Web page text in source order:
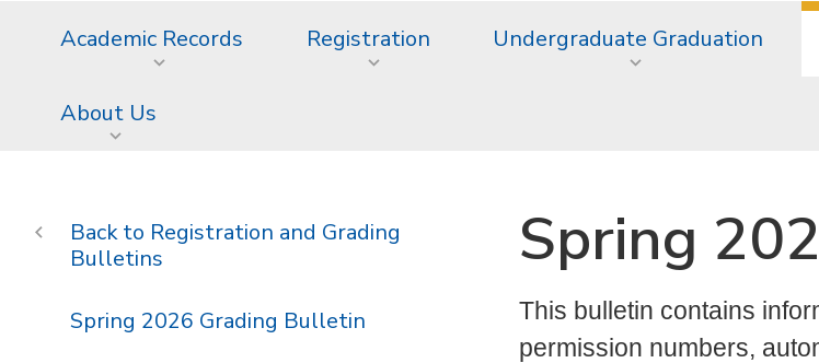
Academic Records Registration Undergraduate Graduation
About Us
Spring
This bulletin contains
permission numbers,
Registration and Grading
Bulletins
Spring 2026 Grading Bulletin